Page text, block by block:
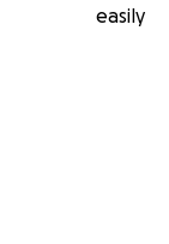
easily